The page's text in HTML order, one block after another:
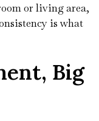
or living area,
is what
Big